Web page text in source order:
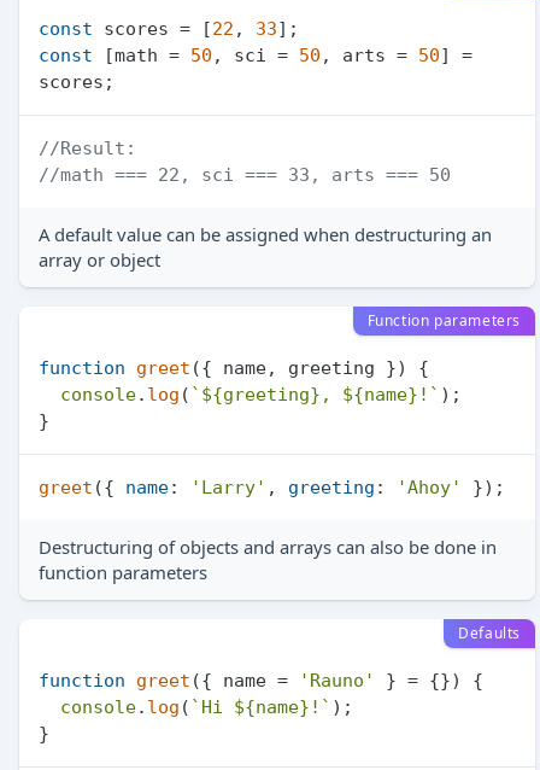
const scores = [22 , 33
const [math = 50 , sci = 50 , arts = 50] =
//Result:
//math === 22, sci === 33, arts === 50
A default value can be assigned when destructuring an
array or object
Function parameters
function greet ({ name, greeting }) {
console. log ( ` ${greeting} , ${name} !` );
greet ({ name: 'Larry' , greeting : 'Ahoy'
Destructuring of objects and arrays can also be done in
function parameters
Defaults
function greet ({ name = 'Rauno' } = {}) {
console. log ( `Hi ${name} !` );